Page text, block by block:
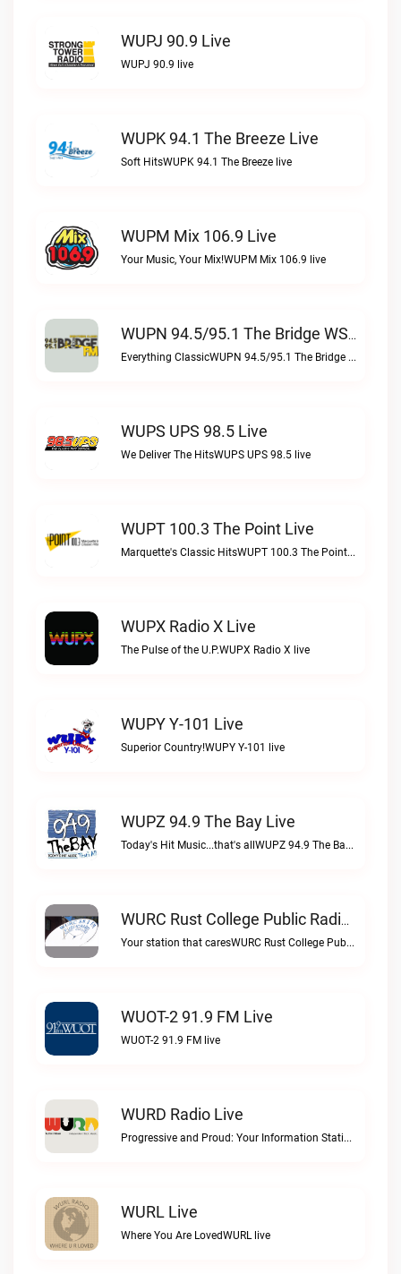
WUPJ 90.9 Live
WUPJ 90.9 live
WUPK 94.1 The Breeze Live
Soft HitsWUPK 94.1 The Breeze live
WUPM Mix 106.9 Live
Your Music, Your Mix!WUPM Mix 106.9 live
WUPN 94.5/95.1 The Bridge WSBX Live
Everything ClassicWUPN 94.5/95.1 The Bridge WSBX live
WUPS UPS 98.5 Live
We Deliver The HitsWUPS UPS 98.5 live
WUPT 100.3 The Point Live
Marquette's Classic HitsWUPT 100.3 The Point live
WUPX Radio X Live
The Pulse of the U.P.WUPX Radio X live
WUPY Y-101 Live
Superior Country!WUPY Y-101 live
WUPZ 94.9 The Bay Live
Today's Hit Music...that's allWUPZ 94.9 The Bay live
WURC Rust College Public Radio 88.1 FM Live
Your station that caresWURC Rust College Public Radio 88.1 FM live
WUOT-2 91.9 FM Live
WUOT-2 91.9 FM live
WURD Radio Live
Progressive and Proud: Your Information Station, Committed to SolutionsWURD Radio live
WURL Live
Where You Are LovedWURL live